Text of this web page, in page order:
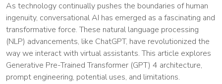
As technology continually pushes the boundaries of human
ingenuity, conversational AI has emerged as a fascinating and
transformative force. These natural language processing
(NLP) advancements, like ChatGPT, have revolutionized the
way we interact with virtual assistants. This article explores
Generative Pre-Trained Transformer (GPT) 4 architecture,
prompt engineering, potential uses, and limitations.